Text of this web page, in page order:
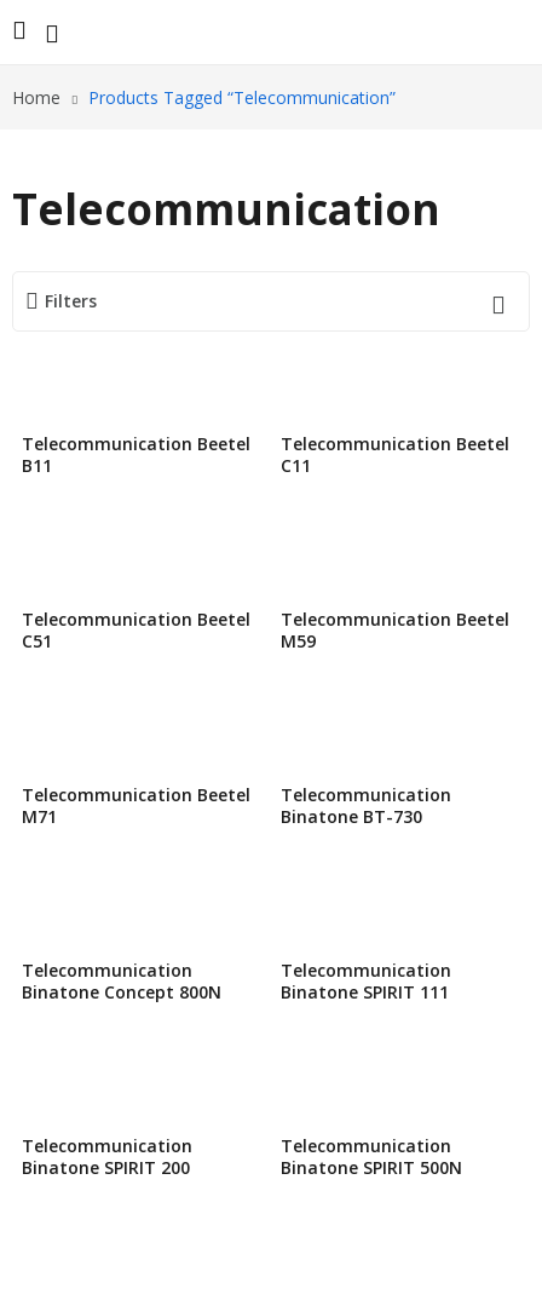
Home Products Tagged “Telecommunication”
Telecommunication
Filters
Telecommunication Beetel
B11
Telecommunication Beetel
C11
Telecommunication Beetel
C51
Telecommunication Beetel
M59
Telecommunication Beetel
M71
Telecommunication
Binatone BT-730
Telecommunication
Binatone Concept 800N
Telecommunication
Binatone SPIRIT 111
Telecommunication
Binatone SPIRIT 200
Telecommunication
Binatone SPIRIT 500N